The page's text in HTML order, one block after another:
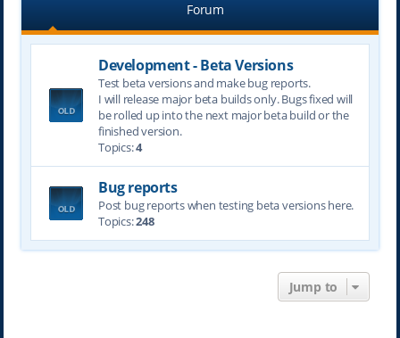
h
Forum
Development - Beta Versions
Test beta versions and make bug reports.
I will release major beta builds only. Bugs fixed will
be rolled up into the next major beta build or the
finished version.
Topics:4
Bug reports
Post bug reports when testing beta versions here.
Topics:248
Jump to